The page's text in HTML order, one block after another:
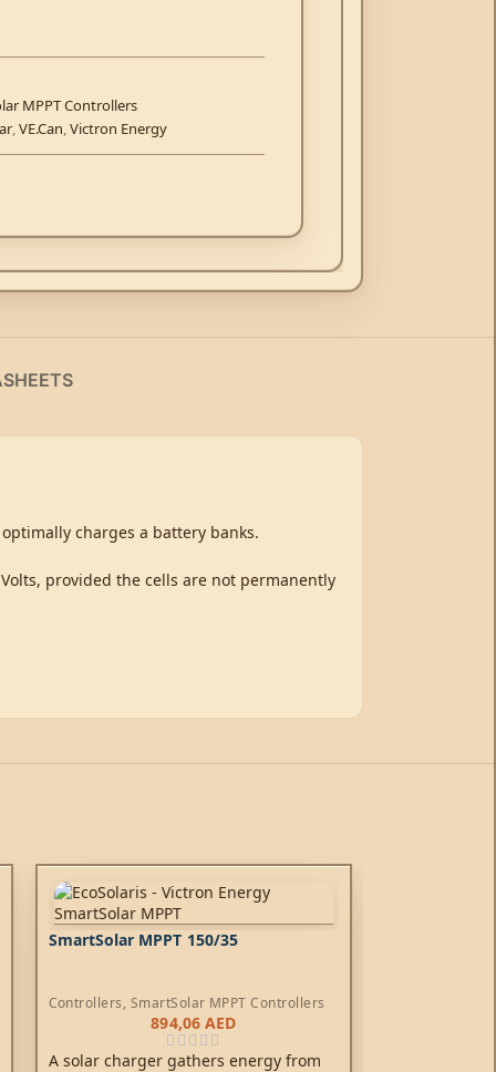
MPPT Controllers
,VE.Can,Victron Energy
charges a battery banks.
provided the cells are not permanently
SmartSolar MPPT 150/35
Controllers, SmartSolar MPPT Controllers
894,06 AED
A solar charger gathers energy from